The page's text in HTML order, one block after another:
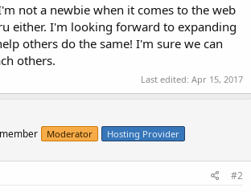
not a newbie when it comes to the web
either. I'm looking forward to expanding
others do the same! I'm sure we can
others.
Last edited: Apr 15, 2017
Moderator Hosting Provider
#2